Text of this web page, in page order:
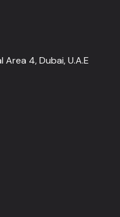
4, Dubai, U.A.E